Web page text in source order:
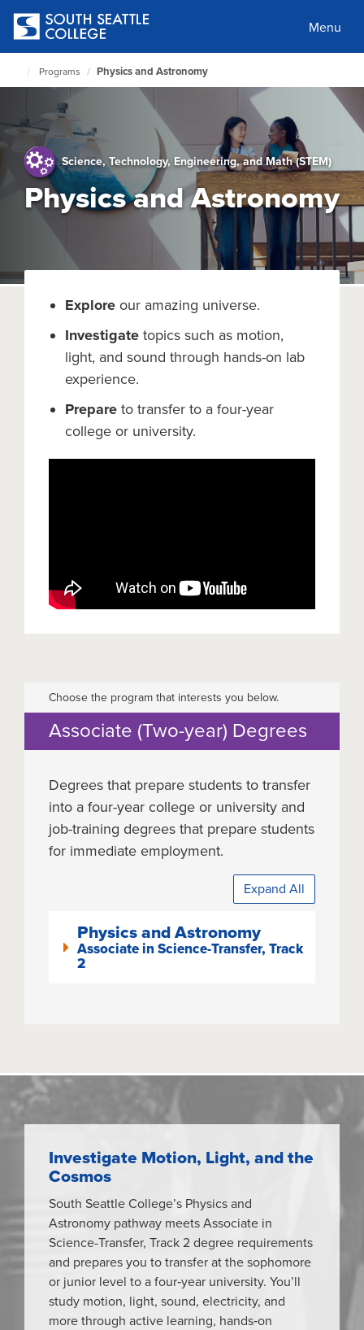
main
content
Menu
Page
Programs Physics and Astronomy
Science, Technology, Engineering, and Math (STEM)
Physics and Astronomy
Explore our amazing universe.
Investigate topics such as motion,
light, and sound through hands-on lab
experience.
Prepare to transfer to a four-year
college or university.
Choose the program that interests you below.
Associate (Two-year) Degrees
Degrees that prepare students to transfer
into a four-year college or university and
job-training degrees that prepare students
for immediate employment.
Expand All
Physics and Astronomy
Associate in Science-Transfer, Track
2
Investigate Motion, Light, and the
Cosmos
South Seattle College’s Physics and
Astronomy pathway meets Associate in
Science-Transfer, Track 2 degree requirements
and prepares you to transfer at the sophomore
or junior level to a four‑year university. You’ll
study motion, light, sound, electricity, and
more through active learning, hands‑on